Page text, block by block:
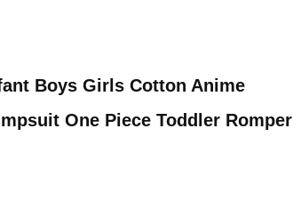
Boys Girls Cotton Anime
One Piece Toddler Romper